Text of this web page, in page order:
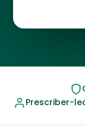
Prescriber-